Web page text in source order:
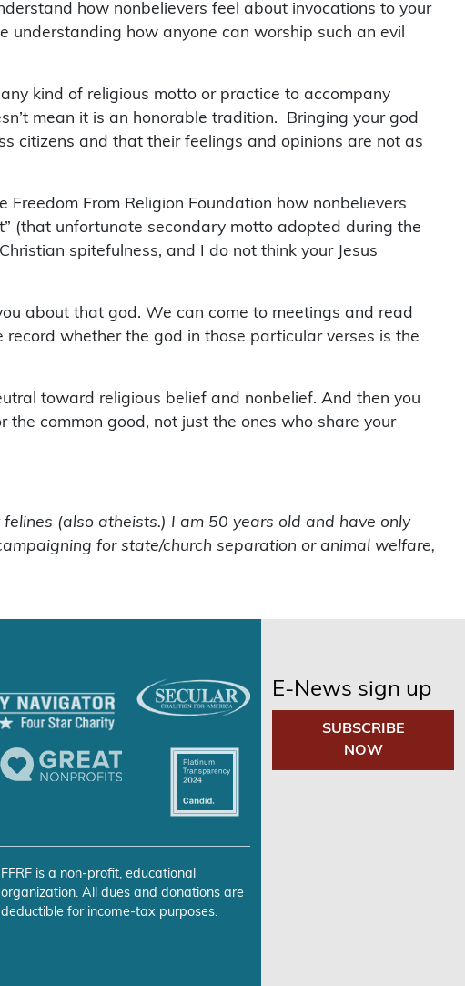
how nonbelievers feel about invocations to your
how anyone can worship such an evil
kind of religious motto or practice to accompany
mean it is an honorable tradition. Bringing your god
citizens and that their feelings and opinions are not as
From Religion Foundation how nonbelievers
(that unfortunate secondary motto adopted during the
spitefulness, and I do not think your Jesus
about that god. We can come to meetings and read
whether the god in those particular verses is the
toward religious belief and nonbelief. And then you
common good, not just the ones who share your
(also atheists.) I am 50 years old and have only
for state/church separation or animal welfare,
FFRF is a non-profit, educational
organization. All dues and donations are
deductible for income-tax purposes.
E-News sign up
SUBSCRIBE
NOW